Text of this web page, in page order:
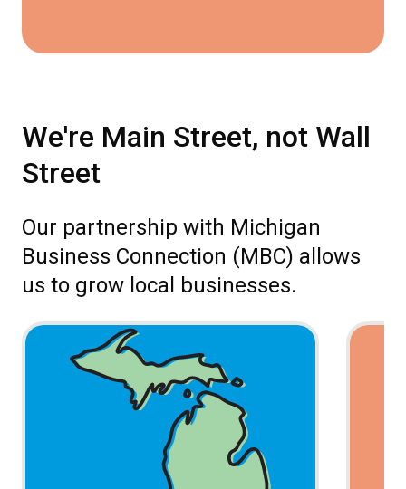
We're Main Street, not Wall
Street
Our partnership with Michigan
Business Connection (MBC) allows
us to grow local businesses.